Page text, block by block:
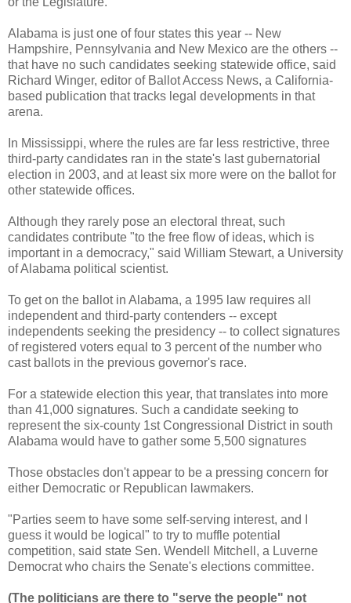
Alabama is just one of four states this year -- New
Hampshire, Pennsylvania and New Mexico are the others --
that have no such candidates seeking statewide office, said
Richard Winger, editor of Ballot Access News, a California-
based publication that tracks legal developments in that
arena.
In Mississippi, where the rules are far less restrictive, three
third-party candidates ran in the state's last gubernatorial
election in 2003, and at least six more were on the ballot for
other statewide offices.
Although they rarely pose an electoral threat, such
candidates contribute "to the free flow of ideas, which is
important in a democracy," said William Stewart, a University
of Alabama political scientist.
To get on the ballot in Alabama, a 1995 law requires all
independent and third-party contenders -- except
independents seeking the presidency -- to collect signatures
of registered voters equal to 3 percent of the number who
cast ballots in the previous governor's race.
For a statewide election this year, that translates into more
than 41,000 signatures. Such a candidate seeking to
represent the six-county 1st Congressional District in south
Alabama would have to gather some 5,500 signatures
Those obstacles don't appear to be a pressing concern for
either Democratic or Republican lawmakers.
"Parties seem to have some self-serving interest, and I
guess it would be logical" to try to muffle potential
competition, said state Sen. Wendell Mitchell, a Luverne
Democrat who chairs the Senate's elections committee.
(The politicians are there to "serve the people" not